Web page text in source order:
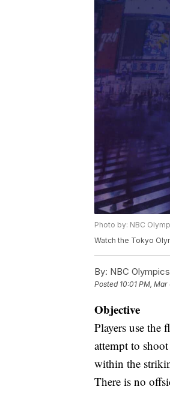
Photo by: NBC
Watch the Tokyo
By: NBC Olympics
Posted 10:01 PM, Mar
Objective
Players use the
attempt to
within the
There is no